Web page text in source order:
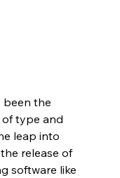
been the
type and
leap into
release of
software like